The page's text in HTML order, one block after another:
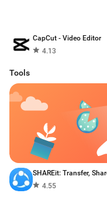
CapCut - Video Editor
4.13
Tools
4.55